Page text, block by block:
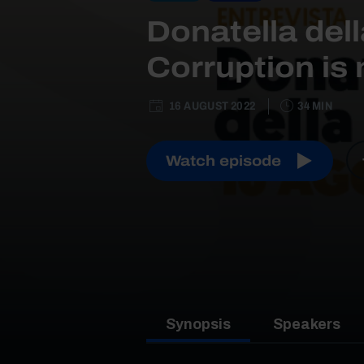
Donatella
Corruption is
16 AUGUST 2022 34 MIN
Watch episode
Synopsis Speakers